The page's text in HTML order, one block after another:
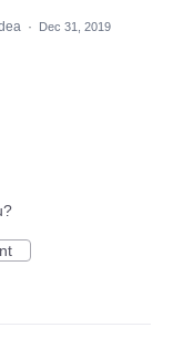
· Dec 31, 2019